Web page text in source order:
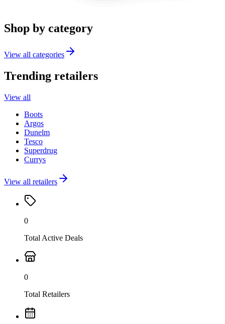
Shop by category
View all categories
Trending retailers
View all
Boots
Argos
Dunelm
Tesco
Superdrug
Currys
View all retailers
0
Total Active Deals
0
Total Retailers